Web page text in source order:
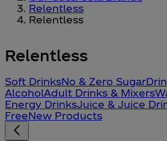
Relentless
Relentless
Relentless
Soft DrinksNo & Zero Sugar
AlcoholAdult Drinks & Mixers
Energy DrinksJuice & Juice
FreeNew Products